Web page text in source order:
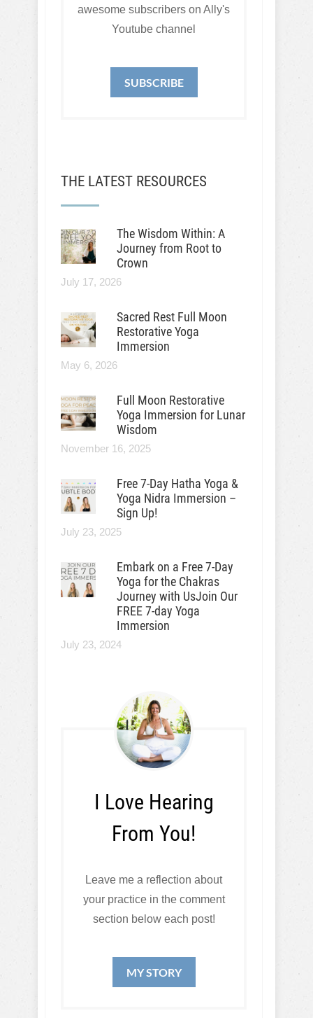
awesome subscribers on Ally's
Youtube channel
SUBSCRIBE
THE LATEST RESOURCES
The Wisdom Within: A
Journey from Root to
Crown
July 17, 2026
Sacred Rest Full Moon
Restorative Yoga
Immersion
May 6, 2026
Full Moon Restorative
Yoga Immersion for Lunar
Wisdom
November 16, 2025
Free 7-Day Hatha Yoga &
Yoga Nidra Immersion –
Sign Up!
July 23, 2025
Embark on a Free 7-Day
Yoga for the Chakras
Journey with UsJoin Our
FREE 7-day Yoga
Immersion
July 23, 2024
I Love Hearing
From You!
Leave me a reflection about
your practice in the comment
section below each post!
MY STORY